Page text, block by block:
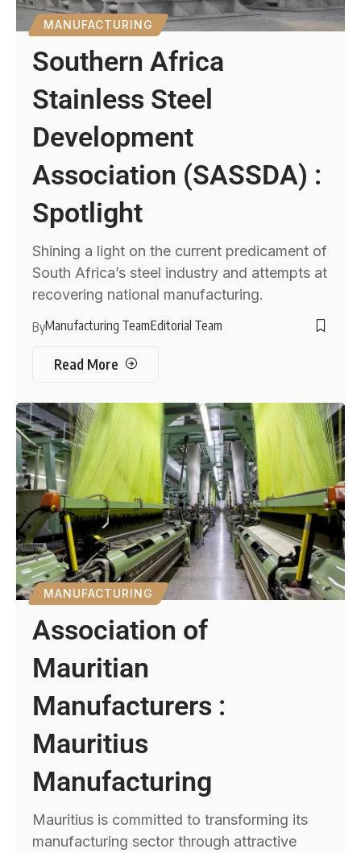
MANUFACTURING
Southern Africa
Stainless Steel
Development
Association (SASSDA) :
Spotlight
Shining a light on the current predicament of
South Africa’s steel industry and attempts at
recovering national manufacturing.
ByManufacturing TeamEditorial Team
Read More
MANUFACTURING
Association of
Mauritian
Manufacturers :
Mauritius
Manufacturing
Mauritius is committed to transforming its
manufacturing sector through attractive